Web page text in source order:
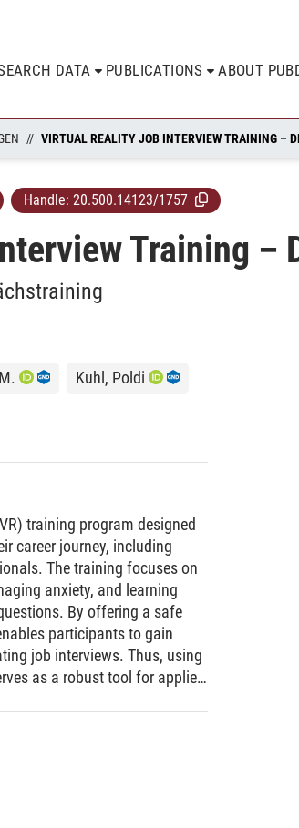
DATA PUBLICATIONS ABOUT
VIRTUAL REALITY JOB INTERVIEW TRAINING –
Handle: 20.500.14123/1757
Training –
Kuhl, Poldi
training program designed
career journey, including
The training focuses on
anxiety, and learning
By offering a safe
participants to gain
job interviews. Thus, using
as a robust tool for applied
The training
vignette questions,
to customize the
VR format provides a